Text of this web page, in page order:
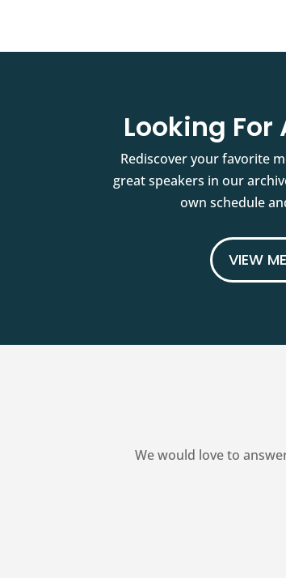
Looking For
Rediscover your favorite
great speakers in our
own schedule
VIEW
We would love to